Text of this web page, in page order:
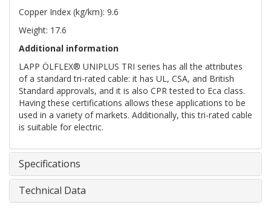
Copper Index (kg/km): 9.6
Weight: 17.6
Additional information
LAPP ÖLFLEX® UNIPLUS TRI series has all the attributes
of a standard tri-rated cable: it has UL, CSA, and British
Standard approvals, and it is also CPR tested to Eca class.
Having these certifications allows these applications to be
used in a variety of markets. Additionally, this tri-rated cable
is suitable for electric.
Specifications
Technical Data